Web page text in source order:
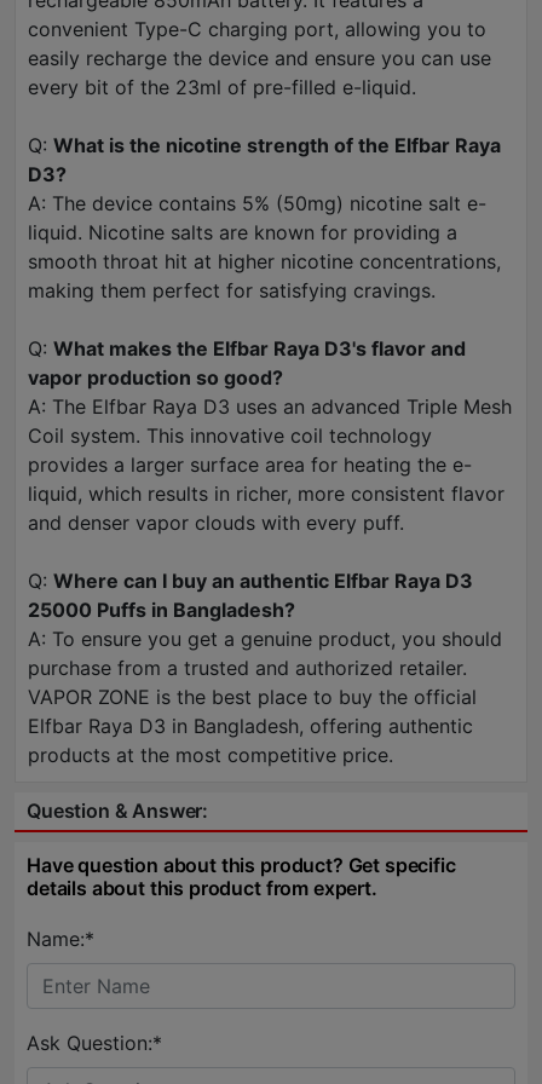
convenient Type-C charging port, allowing you to
easily recharge the device and ensure you can use
every bit of the 23ml of pre-filled e-liquid.
Q: What is the nicotine strength of the Elfbar Raya
D3?
A: The device contains 5% (50mg) nicotine salt e-
liquid. Nicotine salts are known for providing a
smooth throat hit at higher nicotine concentrations,
making them perfect for satisfying cravings.
Q: What makes the Elfbar Raya D3's flavor and
vapor production so good?
A: The Elfbar Raya D3 uses an advanced Triple Mesh
Coil system. This innovative coil technology
provides a larger surface area for heating the e-
liquid, which results in richer, more consistent flavor
and denser vapor clouds with every puff.
Q: Where can I buy an authentic Elfbar Raya D3
25000 Puffs in Bangladesh?
A: To ensure you get a genuine product, you should
purchase from a trusted and authorized retailer.
VAPOR ZONE is the best place to buy the official
Elfbar Raya D3 in Bangladesh, offering authentic
products at the most competitive price.
Question & Answer:
Have question about this product? Get specific
details about this product from expert.
Name:*
Ask Question:*